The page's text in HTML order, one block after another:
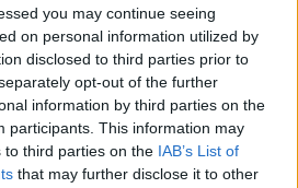
you may continue seeing
on personal information utilized by
disclosed to third parties prior to
opt-out of the further
information by third parties on the
participants. This information may
to third parties on the IAB’s List of
that may further disclose it to other
μια υπέροχη εκδρομή το τριήμερο του
είναι αυτή του Αγίου Πνεύματος, φέτος